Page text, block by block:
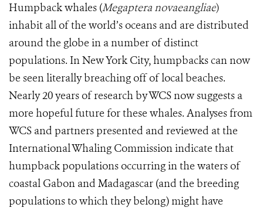
Humpback whales (Megaptera novaeangliae)
inhabit all of the world’s oceans and are distributed
around the globe in a number of distinct
populations. In New York City, humpbacks can now
be seen literally breaching off of local beaches.
Nearly 20 years of research by WCS now suggests a
more hopeful future for these whales. Analyses from
WCS and partners presented and reviewed at the
International Whaling Commission indicate that
humpback populations occurring in the waters of
coastal Gabon and Madagascar (and the breeding
populations to which they belong) might have